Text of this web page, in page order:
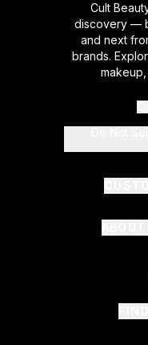
Cult
discovery —
and next
brands.